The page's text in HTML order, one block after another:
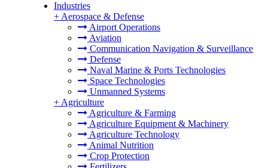
Industries
+ Aerospace & Defense
Airport Operations
Aviation
Communication Navigation & Surveillance
Defense
Naval Marine & Ports Technologies
Space Technologies
Unmanned Systems
+ Agriculture
Agriculture & Farming
Agriculture Equipment & Machinery
Agriculture Technology
Animal Nutrition
Crop Protection